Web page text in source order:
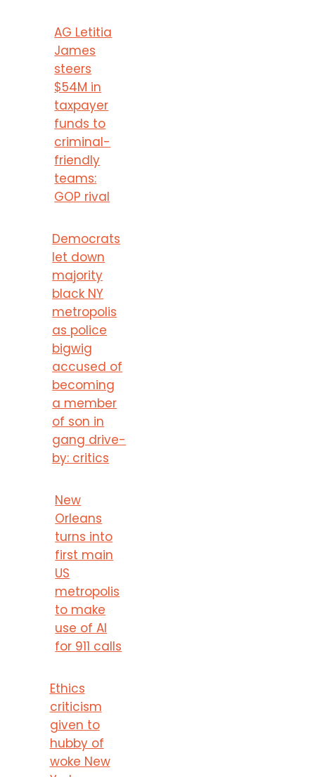
AG Letitia
James
steers
$54M in
taxpayer
funds to
criminal-
friendly
teams:
GOP rival
Democrats
let down
majority
black NY
metropolis
as police
bigwig
accused of
becoming
a member
of son in
gang drive-
by: critics
New
Orleans
turns into
first main
US
metropolis
to make
use of AI
for 911 calls
Ethics
criticism
given to
hubby of
woke New